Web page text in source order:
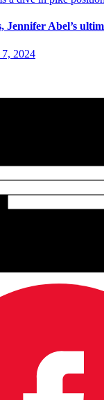
Jennifer Abel’s
2024